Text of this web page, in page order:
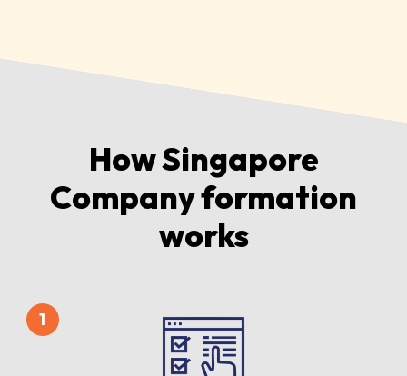
How Singapore
Company formation
works
1